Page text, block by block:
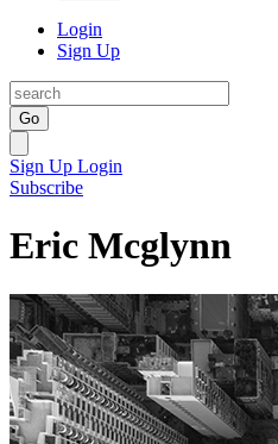
Login
Sign Up
Go
Sign Up Login
Subscribe
Eric Mcglynn